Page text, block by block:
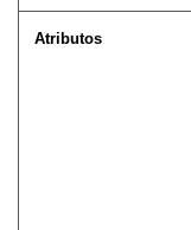
Atributos